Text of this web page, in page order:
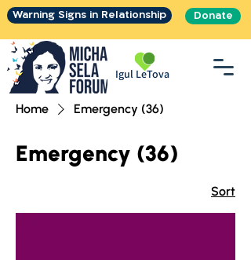
Warning Signs in Relationship Donate
Igul LeTova
Home Emergency (36)
Emergency (36)
Sort